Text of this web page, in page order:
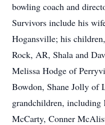
bowling coach and
Survivors include his
Hogansville; his
Rock, AR, Shala and
Melissa Hodge of
Bowdon, Shane Jolly of
grandchildren,
McCarty, Conner